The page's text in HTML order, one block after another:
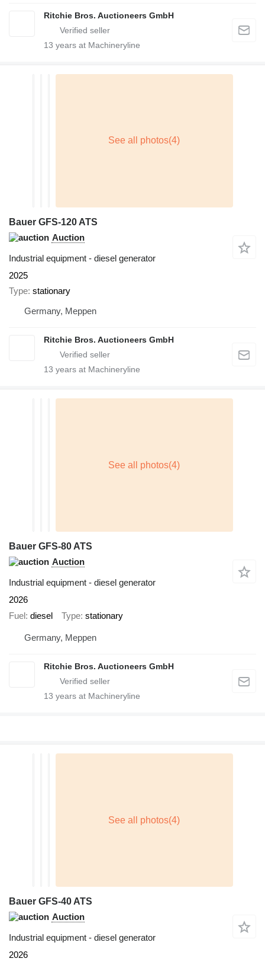
Ritchie Bros. Auctioneers GmbH
13 years at Machineryline
Bauer GFS-120 ATS
Auction
Industrial equipment - diesel generator
2025
Type stationary
Germany, Meppen
Ritchie Bros. Auctioneers GmbH
13 years at Machineryline
Bauer GFS-80 ATS
Auction
Industrial equipment - diesel generator
2026
Fuel diesel Type stationary
Germany, Meppen
Ritchie Bros. Auctioneers GmbH
13 years at Machineryline
Bauer GFS-40 ATS
Auction
Industrial equipment - diesel generator
2026